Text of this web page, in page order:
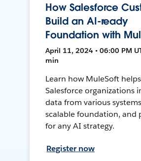
How Salesforce
Build an AI-ready
Foundation with
April 11, 2024 • 06:00 PM
min
Learn how MuleSoft helps
Salesforce organizations
data from various
scalable foundation, and
for any AI strategy.
Register now